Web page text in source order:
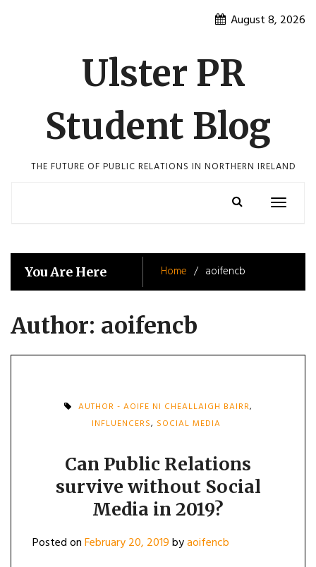
August 8, 2026
Ulster PR
Student Blog
THE FUTURE OF PUBLIC RELATIONS IN NORTHERN IRELAND
Toggle
You Are Here Home aoifencb
Author: aoifencb
AUTHOR - AOIFE NI CHEALLAIGH BAIRR,
INFLUENCERS, SOCIAL MEDIA
Can Public Relations
survive without Social
Media in 2019?
Posted onFebruary 20, 2019byaoifencb